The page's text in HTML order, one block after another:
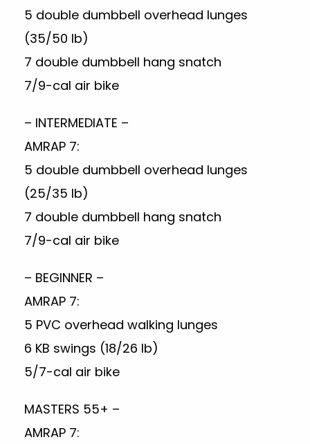
5 double dumbbell overhead lunges
(35/50 lb)
7 double dumbbell hang snatch
7/9-cal air bike
– INTERMEDIATE –
AMRAP 7:
5 double dumbbell overhead lunges
(25/35 lb)
7 double dumbbell hang snatch
7/9-cal air bike
– BEGINNER –
AMRAP 7:
5 PVC overhead walking lunges
6 KB swings (18/26 lb)
5/7-cal air bike
MASTERS 55+ –
AMRAP 7: